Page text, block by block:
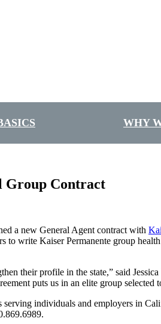
WHY
Group Contract
a new General Agent contract with
write Kaiser Permanente group
their profile in the state,” said
puts us in an elite group
individuals and employers in